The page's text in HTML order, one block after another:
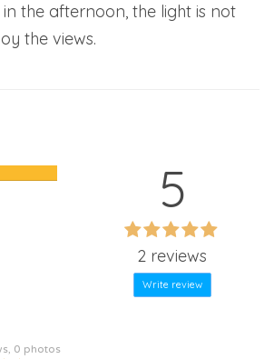
the afternoon, the light is not
the views.
5
2 reviews
Write review
0 photos